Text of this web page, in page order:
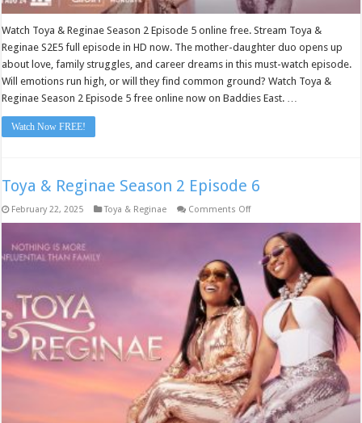
Watch Toya & Reginae Season 2 Episode 5 online free. Stream Toya &
Reginae S2E5 full episode in HD now. The mother-daughter duo opens up
about love, family struggles, and career dreams in this must-watch episode.
Will emotions run high, or will they find common ground? Watch Toya &
Reginae Season 2 Episode 5 free online now on Baddies East. …
Watch Now FREE!
Toya & Reginae Season 2 Episode 6
February 22, 2025 Toya & Reginae Comments Offon
Reginae
Season
Episode